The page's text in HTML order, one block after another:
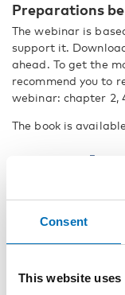
Consent
This website uses
Preparations
The webinar is
support it.
ahead. To get the
recommend you to
webinar: chapter 2,
The book is
We also